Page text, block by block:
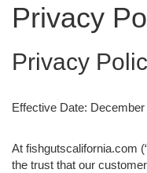
Privacy
Privacy
Effective Date: December
At fishgutscalifornia.com
the trust that our